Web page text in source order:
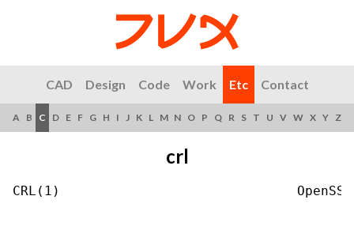
CAD Design Code Work Etc Contact
A B C D E F G H I J K L M N O P Q R S T U V W X Y Z
crl
CRL(1)